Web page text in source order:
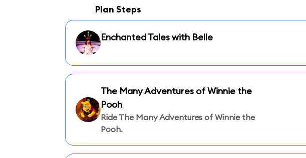
Plan Steps
Enchanted Tales with Belle
The Many Adventures of Winnie the
Pooh
Ride The Many Adventures of Winnie the
Pooh.